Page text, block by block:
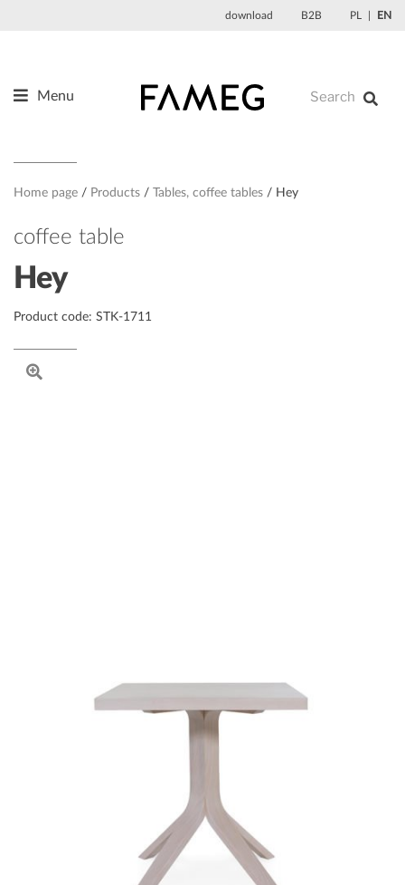
download B2B PL EN
Menu
About us
Designers
References
Contact
Home page Products Tables, coffee tables Hey
coffee table
Hey
Product code: STK-1711